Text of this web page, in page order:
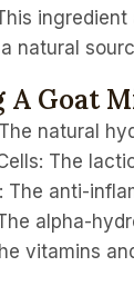
natural
Goat
natural
The
The anti-
alpha-
vitamins